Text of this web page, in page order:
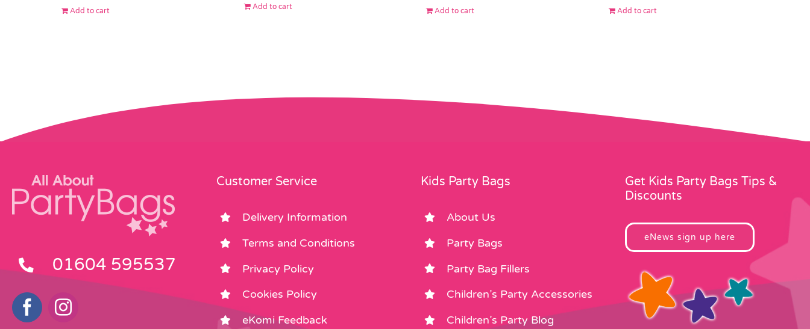
Add to cart
Add to cart
Add to cart Add to cart
01604 595537
Customer Service
Delivery Information
Terms and Conditions
Privacy Policy
Cookies Policy
eKomi Feedback
Kids Party Bags
About Us
Party Bags
Party Bag Fillers
Children’s Party Accessories
Children’s Party Blog
Get Kids Party Bags Tips &
Discounts
eNews sign up here